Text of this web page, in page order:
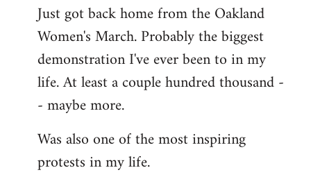
to
Welcome
libcom.org
Just got back home from the Oakland
Women's March. Probably the biggest
demonstration I've ever been to in my
life. At least a couple hundred thousand -
- maybe more.
Was also one of the most inspiring
protests in my life.